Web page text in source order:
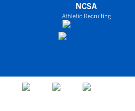
NCSA
Athletic Recruiting